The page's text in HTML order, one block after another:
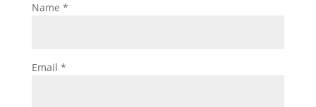
Name *
Email *